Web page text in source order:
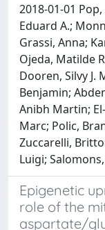
2018-01-01
Eduard A.;
Grassi, Anna;
Ojeda, Matilde
Dooren, Silvy J.
Benjamin;
Anibh Martin;
Marc; Polic,
Zuccarelli,
Luigi;
Epigenetic
role of the
aspartate/